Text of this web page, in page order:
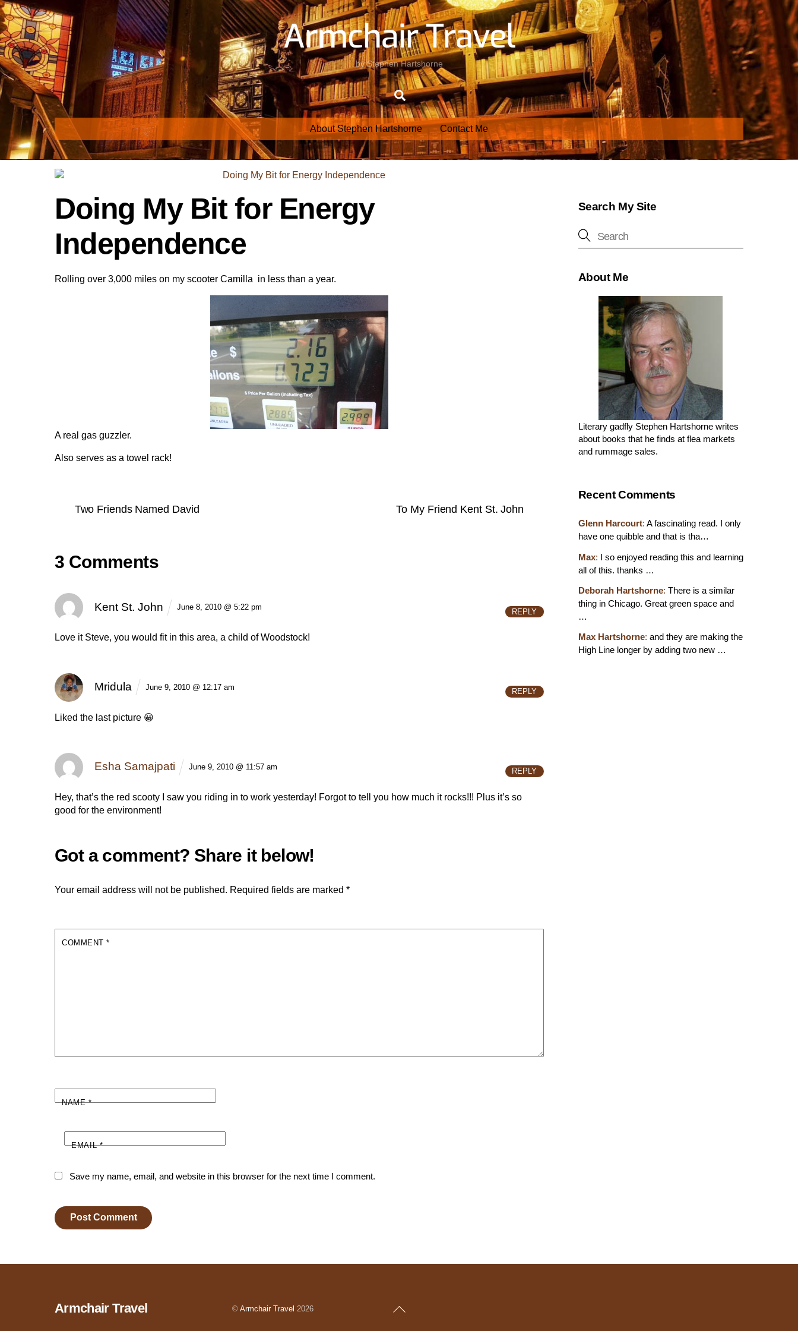
Skip
to
content
Armchair Travel
by Stephen Hartshorne
Search
About Stephen Hartshorne Contact Me
Doing My Bit for Energy
Independence
Rolling over 3,000 miles on my scooter Camilla in less than a year.
A real gas guzzler.
Also serves as a towel rack!
Two Friends Named David To My Friend Kent St. John
3 Comments
Kent St. John June 8, 2010 @ 5:22 pm
Love it Steve, you would fit in this area, a child of Woodstock!
REPLY
Mridula June 9, 2010 @ 12:17 am
Liked the last picture 😀
REPLY
Esha Samajpati June 9, 2010 @ 11:57 am
Hey, that’s the red scooty I saw you riding in to work yesterday! Forgot to tell you how much it rocks!!! Plus it’s so
good for the environment!
REPLY
Your email address will not be published. Required fields are marked *
COMMENT*
NAME*
EMAIL*
Save my name, email, and website in this browser for the next time I comment.
Search My Site
About Me
Literary gadfly Stephen Hartshorne writes
about books that he finds at flea markets
and rummage sales.
Recent Comments
Glenn Harcourt: A fascinating read. I only
have one quibble and that is tha…
Max: I so enjoyed reading this and learning
all of this. thanks …
Deborah Hartshorne: There is a similar
thing in Chicago. Great green space and
…
Max Hartshorne: and they are making the
High Line longer by adding two new …
Back
Armchair Travel ©Armchair Travel 2026